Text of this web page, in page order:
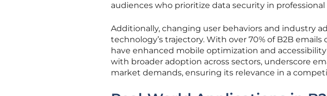
audiences who prioritize data security in
Additionally, changing user behaviors and industry
technology’s trajectory. With over 70% of B2B
have enhanced mobile optimization and
with broader adoption across sectors, underscore
market demands, ensuring its relevance in a